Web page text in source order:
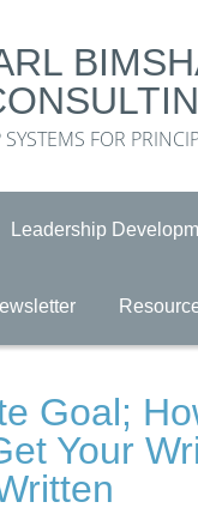
FOR
Leadership
Goal;
Your